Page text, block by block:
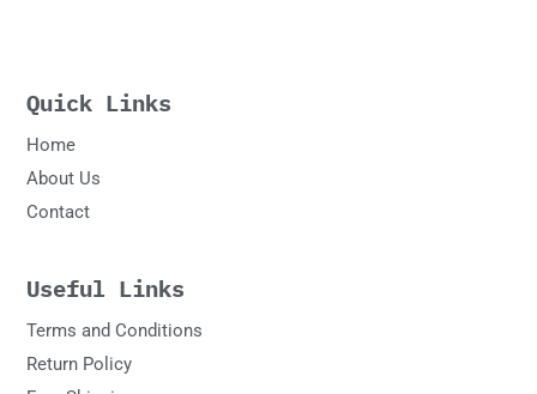
Quick Links
Home
About Us
Contact
Useful Links
Terms and Conditions
Return Policy